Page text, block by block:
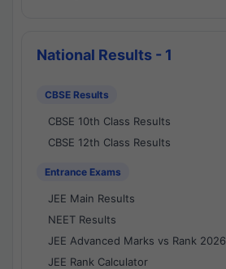
National Results - 1
CBSE Results
CBSE 10th Class Results
CBSE 12th Class Results
Entrance Exams
JEE Main Results
NEET Results
JEE Advanced Marks vs Rank 2026
JEE Rank Calculator